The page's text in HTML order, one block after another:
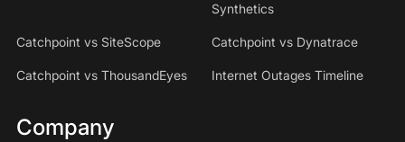
Synthetics
Catchpoint vs SiteScope Catchpoint vs Dynatrace
Catchpoint vs ThousandEyes Internet Outages Timeline
Company